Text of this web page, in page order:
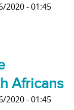
2020 - 01:45
Africans
2020 - 01:45